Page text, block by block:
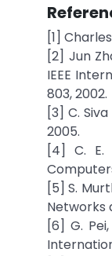
[1]
[2] Jun
IEEE
803, 2002.
[3] C.
2005.
[4] C. E.
[5] S.
Networks
[6] G.